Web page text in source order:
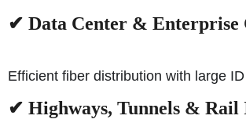
✔ Data Center & Enterprise
Efficient fiber distribution with large
✔ Highways, Tunnels & Rail